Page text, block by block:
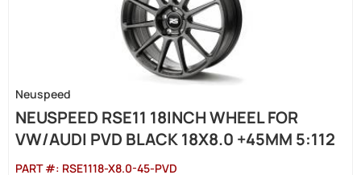
Neuspeed
NEUSPEED RSE11 18INCH WHEEL FOR
VW/AUDI PVD BLACK 18X8.0 +45MM 5:112
PART #: RSE1118-X8.0-45-PVD